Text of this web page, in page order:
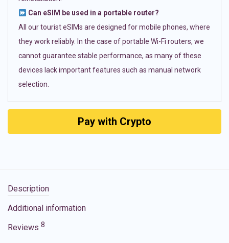
Can eSIM be used in a portable router?
All our tourist eSIMs are designed for mobile phones, where
they work reliably. In the case of portable Wi-Fi routers, we
cannot guarantee stable performance, as many of these
devices lack important features such as manual network
selection.
Pay with Crypto
Description
Additional information
Reviews 8